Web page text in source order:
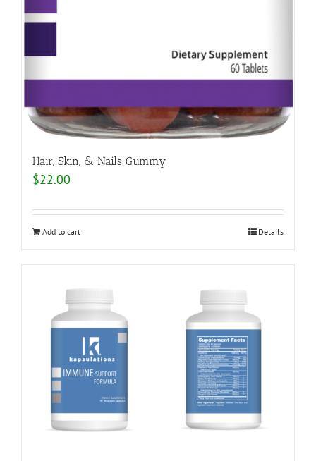
Hair, Skin, & Nails Gummy
$22.00
Add to cart Details